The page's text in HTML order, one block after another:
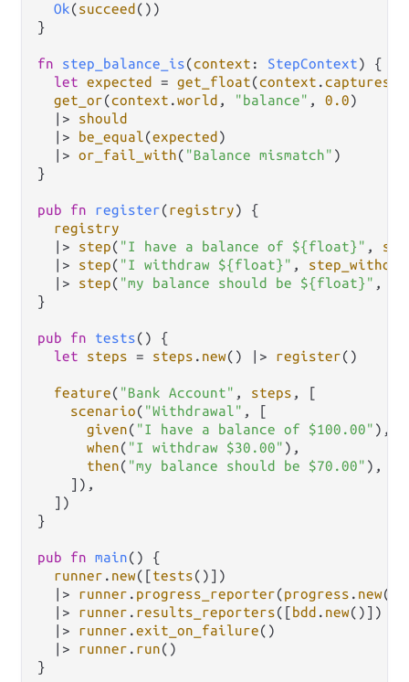
Ok(succeed ())
}
fn step_balance_is(context : StepContext) {
let expected = get_float(context .captures
get_or(context .world , "balance" , 0.0)
|>
should
|>
be_equal(expected )
|> or_fail_with( "Balance mismatch" )
}
pub fn register(registry) {
registry
|>
step( "I have a balance of ${float}" ,
|>
step( "I withdraw ${float}" ,
|>
step( "my balance should be ${float}" ,
}
pub fn tests() {
let
steps = steps . new() |> register()
feature( "Bank Account" , steps , [
scenario( "Withdrawal" , [
given( "I have a balance of $100.00" ),
when( "I withdraw $30.00" ),
then( "my balance should be $70.00" ),
    ]),
  ])
}
pub fn main() {
runner . new([tests()])
|>
runner . progress_reporter(progress . new())
|>
runner . results_reporters([bdd . new()])
|>
runner .exit_on_failure()
|>
runner . run()